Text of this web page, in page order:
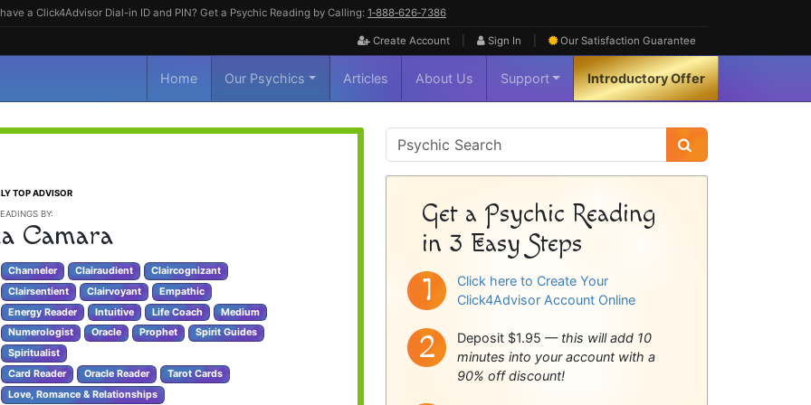
a Click4Advisor Dial-in ID and PIN? Get a Psychic Reading by Calling: 1‑888‑626‑7386
Create Account Sign In Our Satisfaction Guarantee
Home Our Psychics Articles About Us Support Introductory Offer
TOP ADVISOR
BY:
Camara
Channeler Clairaudient
Claircognizant
Clairsentient
Clairvoyant
Empathic
Energy Reader
Intuitive Life Coach
Medium
Numerologist
Oracle Prophet
Spirit Guides
Spiritualist
Card Reader Oracle Reader Tarot Cards
Love, Romance & Relationships
Psychic
Sidebar
Get a Psychic Reading
in 3 Easy Steps
Click here to Create Your
Click4Advisor Account Online
Deposit $1.95 — this will add 10
minutes into your account with a
90% off discount!